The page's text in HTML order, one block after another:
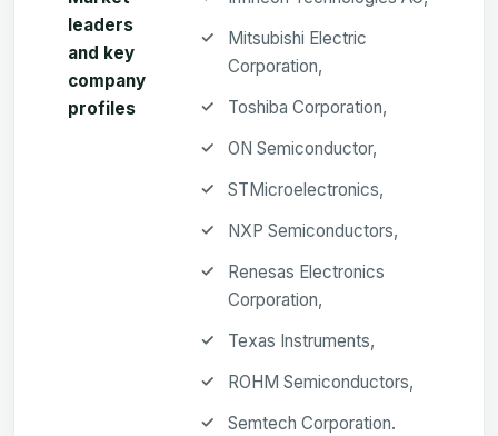
leaders
and key
company
profiles
Mitsubishi Electric
Corporation,
Toshiba Corporation,
ON Semiconductor,
STMicroelectronics,
NXP Semiconductors,
Renesas Electronics
Corporation,
Texas Instruments,
ROHM Semiconductors,
Semtech Corporation.